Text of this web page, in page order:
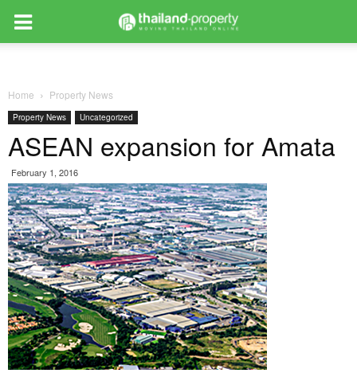
Home Property News
Property News Uncategorized
ASEAN expansion for Amata
February 1, 2016